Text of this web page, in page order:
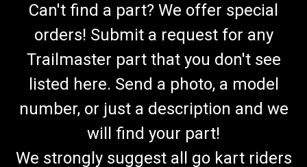
Can't find a part? We offer special
orders! Submit a request for any
Trailmaster part that you don't see
listed here. Send a photo, a model
number, or just a description and we
will find your part!
We strongly suggest all go kart riders